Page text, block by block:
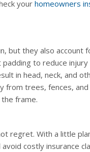
your homeowners
but they also account
to reduce
in head, neck, and
from trees, fences,
frame.
regret. With a little
costly insurance